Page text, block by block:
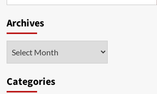
Archives
Categories